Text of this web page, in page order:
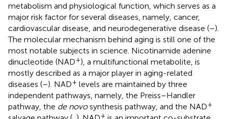
metabolism and physiological function, which serves as a
major risk factor for several diseases, namely, cancer,
cardiovascular disease, and neurodegenerative disease (–).
The molecular mechanism behind aging is still one of the
most notable subjects in science. Nicotinamide adenine
dinucleotide (NAD+), a multifunctional metabolite, is
mostly described as a major player in aging-related
diseases (–). NAD+ levels are maintained by three
independent pathways, namely, the Preiss–Handler
pathway, the de novosynthesis pathway, and the NAD+
+